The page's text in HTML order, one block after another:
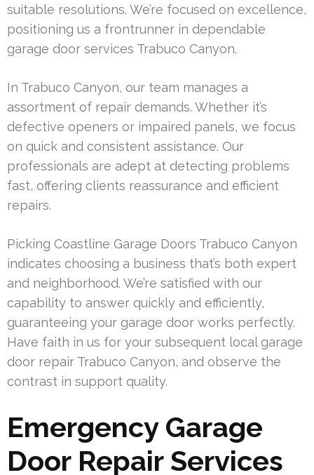
suitable resolutions. We’re focused on excellence,
positioning us a frontrunner in dependable
garage door services Trabuco Canyon.
In Trabuco Canyon, our team manages a
assortment of repair demands. Whether it’s
defective openers or impaired panels, we focus
on quick and consistent assistance. Our
professionals are adept at detecting problems
fast, offering clients reassurance and efficient
repairs.
Picking Coastline Garage Doors Trabuco Canyon
indicates choosing a business that’s both expert
and neighborhood. We’re satisfied with our
capability to answer quickly and efficiently,
guaranteeing your garage door works perfectly.
Have faith in us for your subsequent local garage
door repair Trabuco Canyon, and observe the
contrast in support quality.
Emergency Garage
Door Repair Services